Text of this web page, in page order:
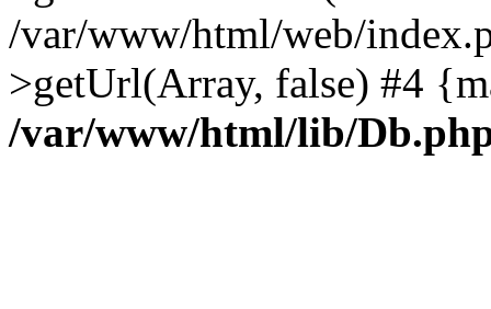
/var/www/html/web/
>getUrl(Array, false) #4
/var/www/html/lib/